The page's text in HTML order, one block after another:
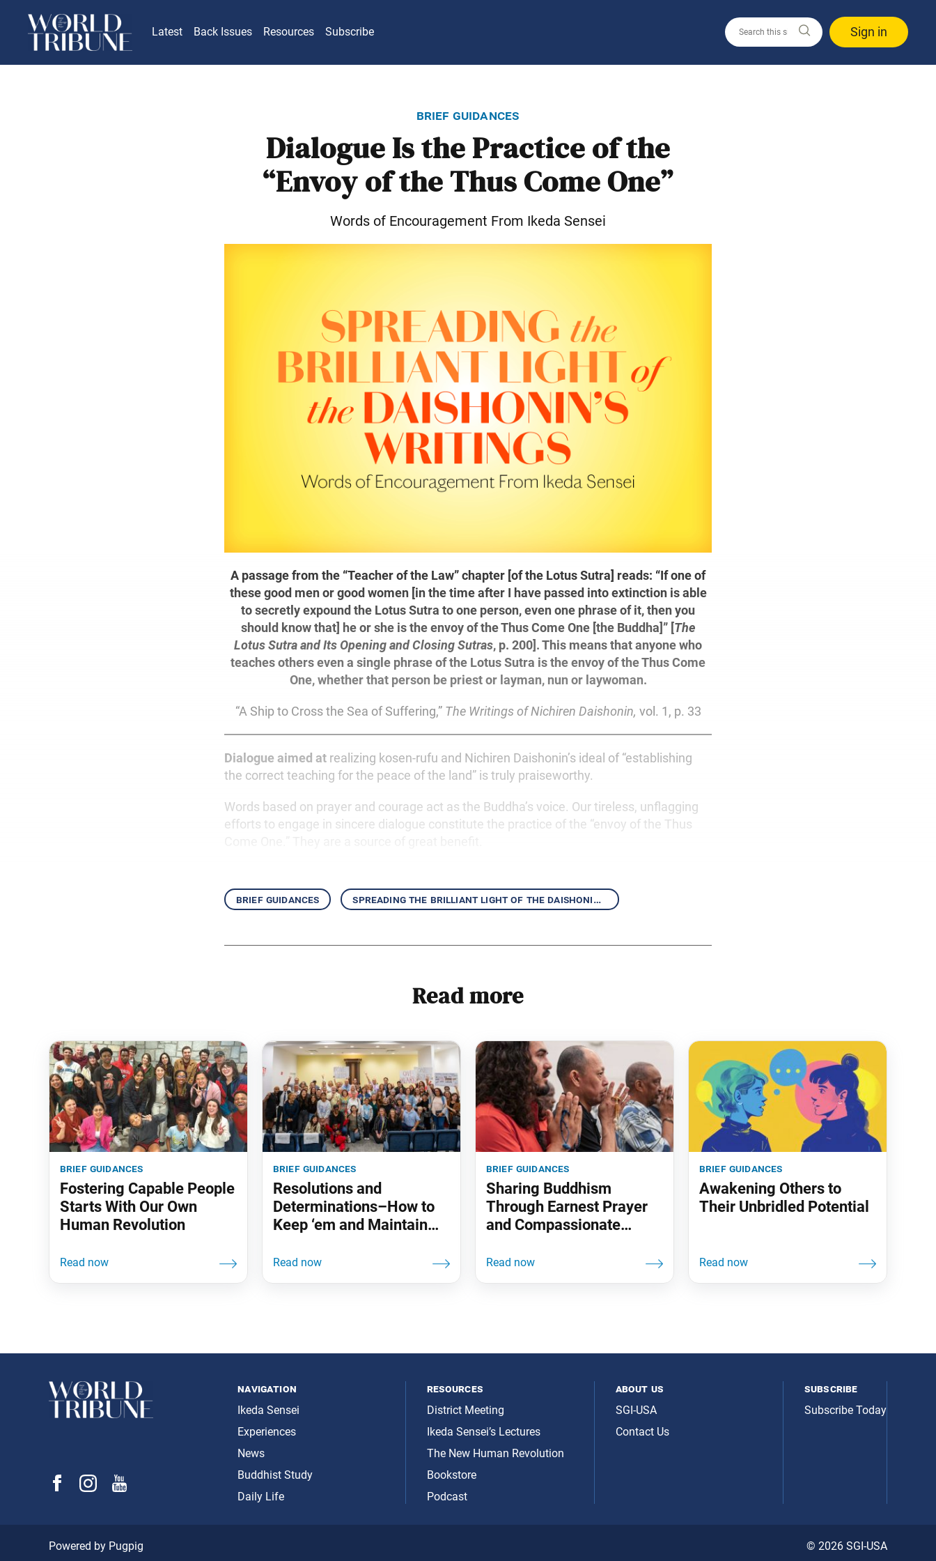
Latest Back Issues Resources Subscribe Sign in
brief guidances
Dialogue Is the Practice of the
“Envoy of the Thus Come One”
Words of Encouragement From Ikeda Sensei
A passage from the “Teacher of the Law” chapter [of the Lotus Sutra] reads: “If one of
these good men or good women [in the time after I have passed into extinction is able
to secretly expound the Lotus Sutra to one person, even one phrase of it, then you
should know that] he or she is the envoy of the Thus Come One [the Buddha]” [The
Lotus Sutra and Its Opening and Closing Sutras, p. 200]. This means that anyone who
teaches others even a single phrase of the Lotus Sutra is the envoy of the Thus Come
One, whether that person be priest or layman, nun or laywoman.
“A Ship to Cross the Sea of Suffering,” The Writings of Nichiren Daishonin, vol. 1, p. 33
Dialogue aimed at realizing kosen-rufu and Nichiren Daishonin’s ideal of “establishing
the correct teaching for the peace of the land” is truly praiseworthy.
Words based on prayer and courage act as the Buddha’s voice. Our tireless, unflagging
efforts to engage in sincere dialogue constitute the practice of the “envoy of the Thus
brief guidances spreading the brilliant light of the daishonin’s writings
Read more
brief guidances
Fostering Capable People
Starts With Our Own
Human Revolution
brief guidances
Resolutions and
Determinations–How to
Keep ‘em and Maintain
brief guidances
Sharing Buddhism
Through Earnest Prayer
and Compassionate
brief guidances
Awakening Others to
Their Unbridled Potential
navigation
Ikeda Sensei
Experiences
News
Buddhist Study
Daily Life
resources
District Meeting
Ikeda Sensei’s Lectures
The New Human Revolution
Bookstore
Podcast
about us
SGI-USA
Contact Us
subscribe
Subscribe Today
© 2026 SGI-USA